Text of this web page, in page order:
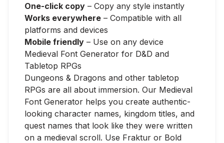
One-click copy – Copy any style instantly
Works everywhere – Compatible with all
platforms and devices
Mobile friendly – Use on any device
Medieval Font Generator for D&D and
Tabletop RPGs
Dungeons & Dragons and other tabletop
RPGs are all about immersion. Our Medieval
Font Generator helps you create authentic-
looking character names, kingdom titles, and
quest names that look like they were written
on a medieval scroll. Use Fraktur or Bold